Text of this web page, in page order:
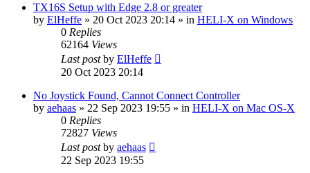
TX16S Setup with Edge 2.8 or greater
by ElHeffe » 20 Oct 2023 20:14 » in HELI-X on Windows
0 Replies
62164 Views
Last postby ElHeffe
20 Oct 2023 20:14
No Joystick Found, Cannot Connect Controller
by aehaas » 22 Sep 2023 19:55 » in HELI-X on Mac OS-X
0 Replies
72827 Views
Last postby aehaas
22 Sep 2023 19:55